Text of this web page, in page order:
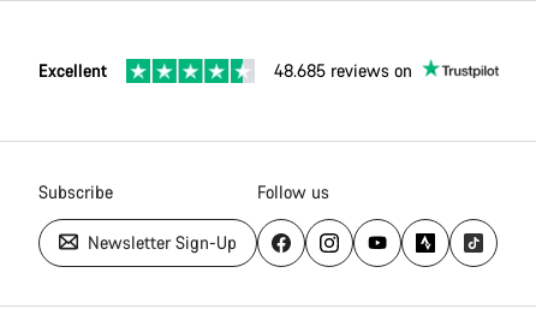
Excellent 48.685 reviews on
Subscribe
Newsletter Sign-Up
Follow us